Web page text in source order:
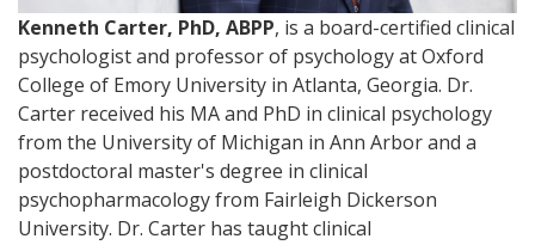
Kenneth Carter, PhD, ABPP, is a board-certified clinical
psychologist and professor of psychology at Oxford
College of Emory University in Atlanta, Georgia. Dr.
Carter received his MA and PhD in clinical psychology
from the University of Michigan in Ann Arbor and a
postdoctoral master's degree in clinical
psychopharmacology from Fairleigh Dickerson
University. Dr. Carter has taught clinical